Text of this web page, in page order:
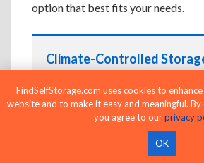
option that best fits your needs.
Climate-Controlled
Protect temperature-sensitive
as furniture, electronics, artwork,
documents. If convenient loading
FindSelfStorage.com uses cookies to
website and to make it easy and meaningful.
you agree to ourprivacy
OK